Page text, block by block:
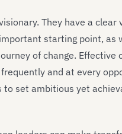
They have a
starting point,
of change. Effective
and at every
to set ambitious yet